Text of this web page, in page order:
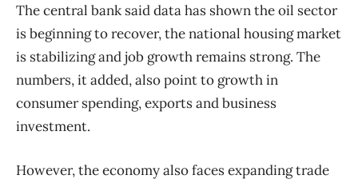
The central bank said data has shown the oil sector
is beginning to recover, the national housing market
is stabilizing and job growth remains strong. The
numbers, it added, also point to growth in
consumer spending, exports and business
investment.
However, the economy also faces expanding trade